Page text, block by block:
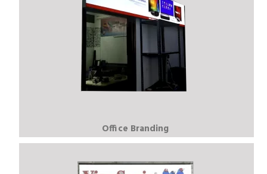
Office Branding